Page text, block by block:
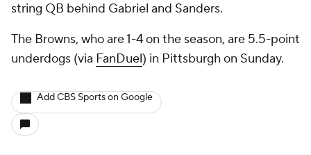
string QB behind Gabriel and Sanders.
The Browns, who are 1-4 on the season, are 5.5-point
underdogs (via FanDuel) in Pittsburgh on Sunday.
Add CBS Sports on Google